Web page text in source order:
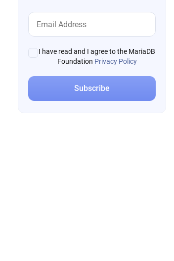
I have read and I agree to the MariaDB
Foundation Privacy Policy